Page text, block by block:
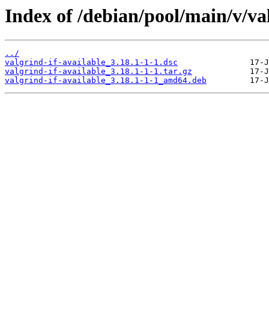
Index of /debian/pool/main/v/
../
valgrind-if-available_3.18.1-1-1.dsc
valgrind-if-available_3.18.1-1-1.tar.gz
valgrind-if-available_3.18.1-1-1_amd64.deb